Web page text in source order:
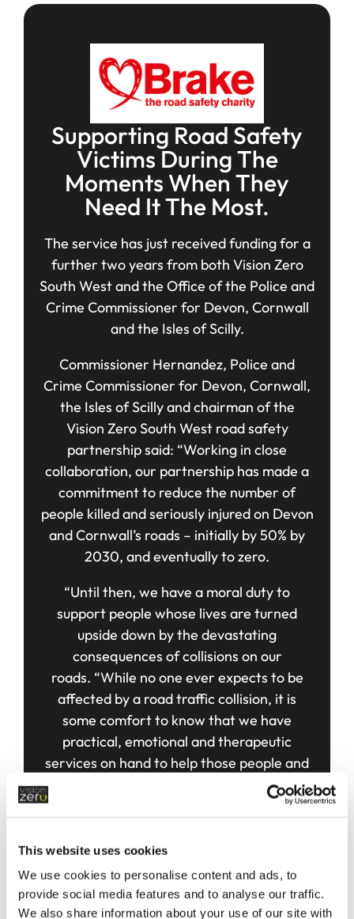
This website uses cookies
We use cookies to personalise content and ads, to
provide social media features and to analyse our traffic.
We also share information about your use of our site with
Supporting Road Safety
Victims During The
Moments When They
Need It The Most.
The service has just received funding for a
further two years from both Vision Zero
South West and the Office of the Police and
Crime Commissioner for Devon, Cornwall
and the Isles of Scilly.
Commissioner Hernandez, Police and
Crime Commissioner for Devon, Cornwall,
the Isles of Scilly and chairman of the
Vision Zero South West road safety
partnership said: “Working in close
collaboration, our partnership has made a
commitment to reduce the number of
people killed and seriously injured on Devon
and Cornwall’s roads – initially by 50% by
2030, and eventually to zero.
“Until then, we have a moral duty to
support people whose lives are turned
upside down by the devastating
consequences of collisions on our
roads. “While no one ever expects to be
affected by a road traffic collision, it is
some comfort to know that we have
practical, emotional and therapeutic
services on hand to help those people and
offer continued support during their time of
FIND OUT MORE